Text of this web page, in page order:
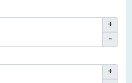
+
-
+